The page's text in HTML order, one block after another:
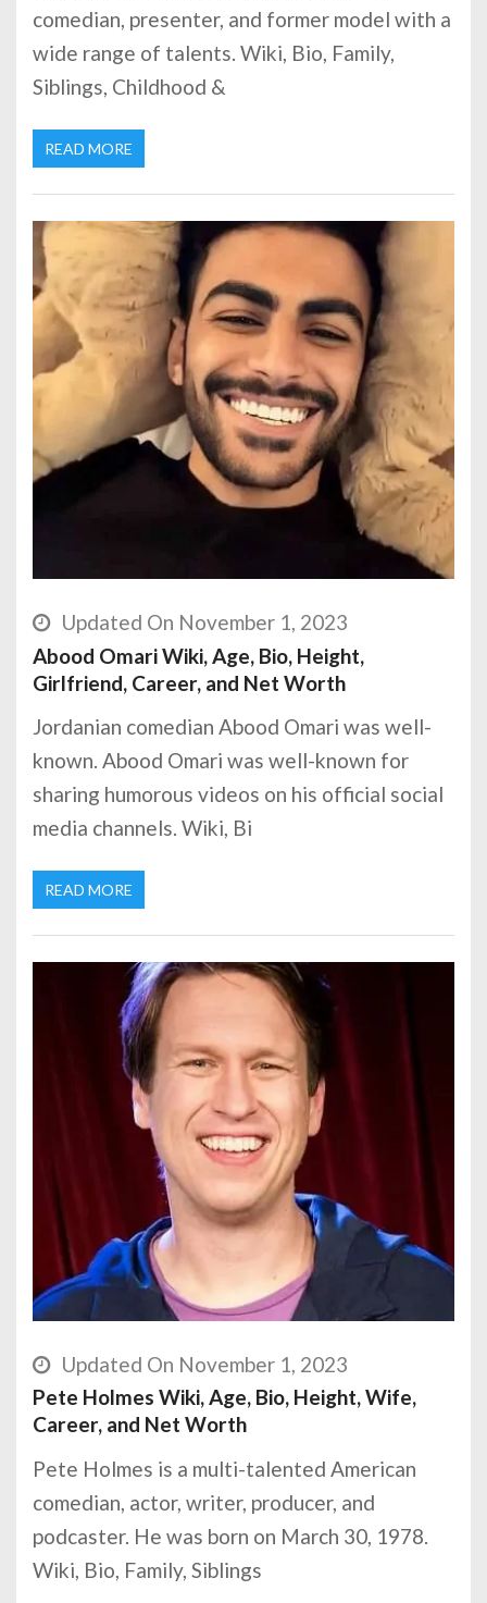
comedian, presenter, and former model with a
wide range of talents. Wiki, Bio, Family,
Siblings, Childhood &
READ MORE
Updated On November 1, 2023
Abood Omari Wiki, Age, Bio, Height,
Girlfriend, Career, and Net Worth
Jordanian comedian Abood Omari was well-
known. Abood Omari was well-known for
sharing humorous videos on his official social
media channels. Wiki, Bi
READ MORE
Updated On November 1, 2023
Pete Holmes Wiki, Age, Bio, Height, Wife,
Career, and Net Worth
Pete Holmes is a multi-talented American
comedian, actor, writer, producer, and
podcaster. He was born on March 30, 1978.
Wiki, Bio, Family, Siblings